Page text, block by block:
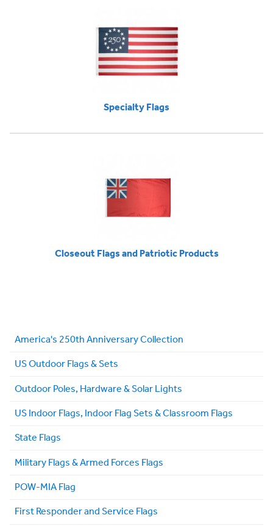
Specialty Flags
Closeout Flags and Patriotic Products
America's 250th Anniversary Collection
US Outdoor Flags & Sets
Outdoor Poles, Hardware & Solar Lights
US Indoor Flags, Indoor Flag Sets & Classroom Flags
State Flags
Military Flags & Armed Forces Flags
POW-MIA Flag
First Responder and Service Flags